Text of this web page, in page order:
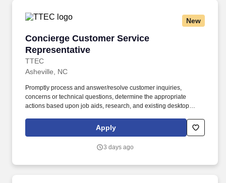
New
Concierge Customer Service
Representative
TTEC
Concierge Customer Service Representative
Asheville, NC
Promptly process and answer/resolve customer inquiries,
concerns or technical questions, determine the appropriate
actions based upon job aids, research, and existing desktop
priority, speed, and accuracy to ensure service level metrics are
achieved and excellent service is provided. Ensure that all
for an accurate historical view of customer contacts manage
Apply
3 days ago